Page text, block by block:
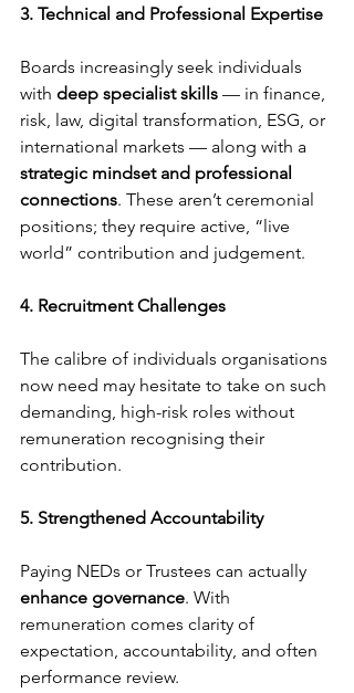
3. Technical and Professional Expertise
Boards increasingly seek individuals
with deep specialist skills — in finance,
risk, law, digital transformation, ESG, or
international markets — along with a
strategic mindset and professional
connections. These aren’t ceremonial
positions; they require active, “live
world” contribution and judgement.
4. Recruitment Challenges
The calibre of individuals organisations
now need may hesitate to take on such
demanding, high-risk roles without
remuneration recognising their
contribution.
5. Strengthened Accountability
Paying NEDs or Trustees can actually
enhance governance. With
remuneration comes clarity of
expectation, accountability, and often
performance review.